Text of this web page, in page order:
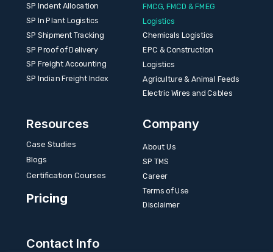
SP Indent Allocation
SP In Plant Logistics
SP Shipment Tracking
SP Proof of Delivery
SP Freight Accounting
SP Indian Freight Index
FMCG, FMCD & FMEG
Logistics
Chemicals Logistics
EPC & Construction
Logistics
Agriculture & Animal Feeds
Electric Wires and Cables
Resources
Case Studies
Blogs
Certification Courses
Pricing
Company
About Us
SP TMS
Career
Terms of Use
Disclaimer
Contact Info